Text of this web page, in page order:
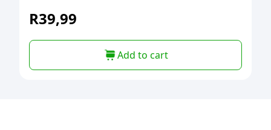
R39,99
Add to cart